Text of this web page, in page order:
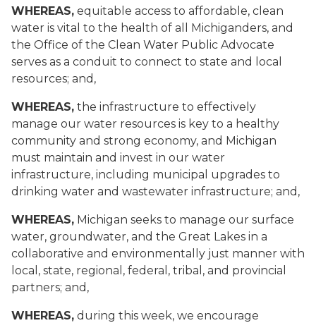
WHEREAS, equitable access to affordable, clean
water is vital to the health of all Michiganders, and
the Office of the Clean Water Public Advocate
serves as a conduit to connect to state and local
resources; and,
WHEREAS, the infrastructure to effectively
manage our water resources is key to a healthy
community and strong economy, and Michigan
must maintain and invest in our water
infrastructure, including municipal upgrades to
drinking water and wastewater infrastructure; and,
WHEREAS, Michigan seeks to manage our surface
water, groundwater, and the Great Lakes in a
collaborative and environmentally just manner with
local, state, regional, federal, tribal, and provincial
partners; and,
WHEREAS, during this week, we encourage